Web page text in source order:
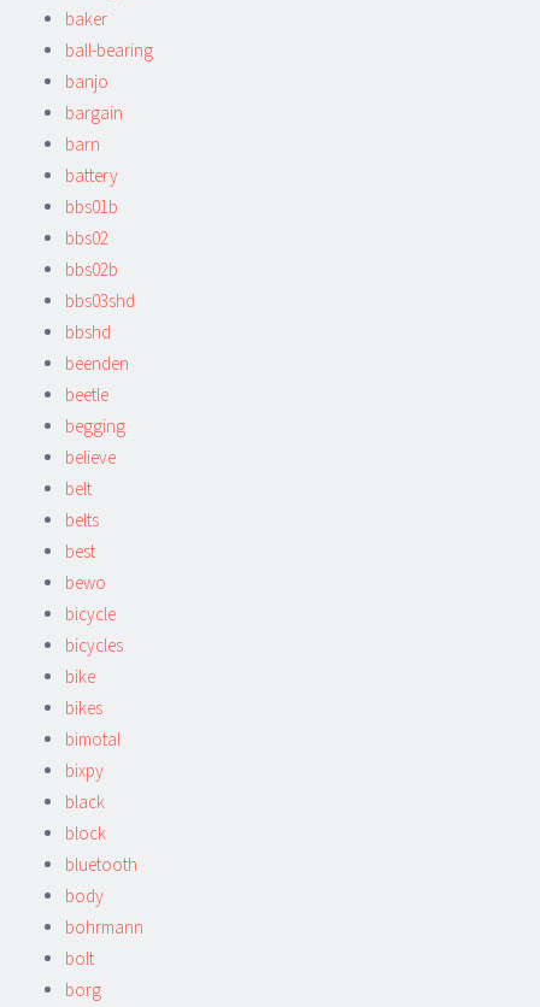
baker
ball-bearing
banjo
bargain
barn
battery
bbs01b
bbs02
bbs02b
bbs03shd
bbshd
beenden
beetle
begging
believe
belt
belts
best
bewo
bicycle
bicycles
bike
bikes
bimotal
bixpy
black
block
bluetooth
body
bohrmann
bolt
borg